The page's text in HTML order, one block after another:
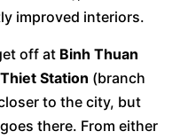
improved interiors.
off at Binh Thuan
Station (branch
to the city, but
there. From either